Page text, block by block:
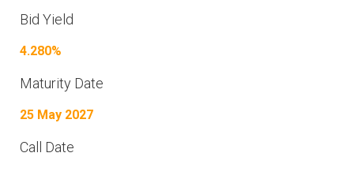
Bid Yield
4.280%
Maturity Date
25 May 2027
Call Date